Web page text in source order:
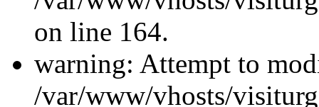
on line 164.
warning: Attempt to
/var/www/vhosts/